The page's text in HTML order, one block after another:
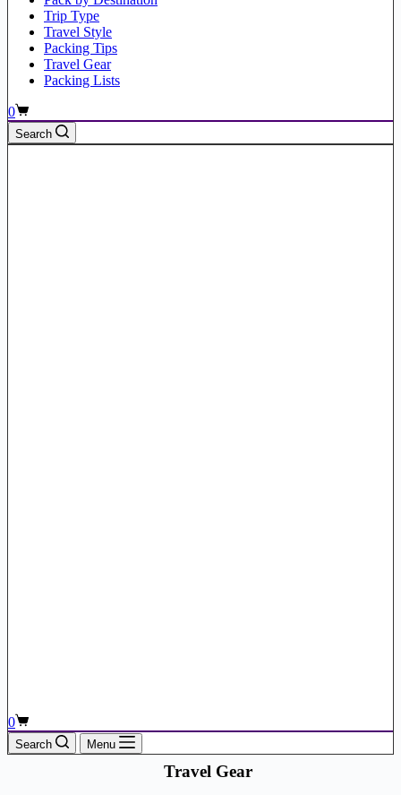
Trip Type
Travel Style
Packing Tips
Travel Gear
Packing Lists
Shopping
cart
0
Search
Shopping
cart
0
Search Menu
Travel Gear